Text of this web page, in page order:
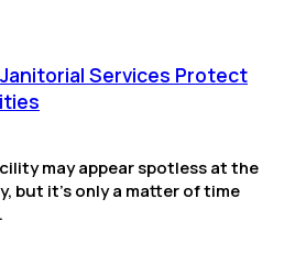
Services Protect
may appear spotless at the
but it’s only a matter of time